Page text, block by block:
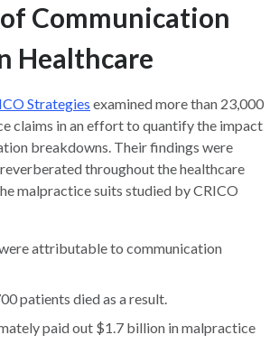
Communication
Healthcare
Strategies examined more than 23,000
claims in an effort to quantify the impact
breakdowns. Their findings were
throughout the healthcare
malpractice suits studied by CRICO
attributable to communication
patients died as a result.
paid out $1.7 billion in malpractice